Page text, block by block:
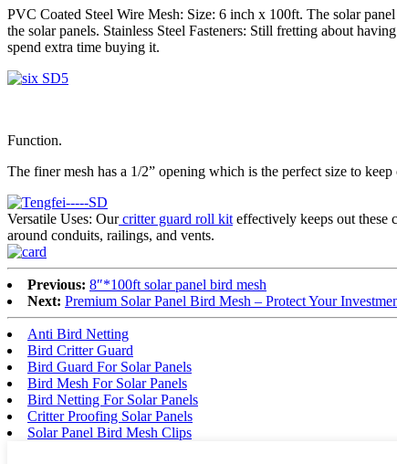
PVC Coated Steel Wire Mesh: Size: 6 inch x 100ft. The solar
the solar panels. Stainless Steel Fasteners: Still fretting about
spend extra time buying it.
Function.
The finer mesh has a 1/2” opening which is the perfect size to
Versatile Uses: Ourcritter guard roll kit effectively keeps out these
around conduits, railings, and vents.
Previous: 8″*100ft solar panel bird mesh
Next: Premium Solar Panel Bird Mesh – Protect Your
Anti Bird Netting
Bird Critter Guard
Bird Guard For Solar Panels
Bird Mesh For Solar Panels
Bird Netting For Solar Panels
Critter Proofing Solar Panels
Solar Panel Bird Mesh Clips